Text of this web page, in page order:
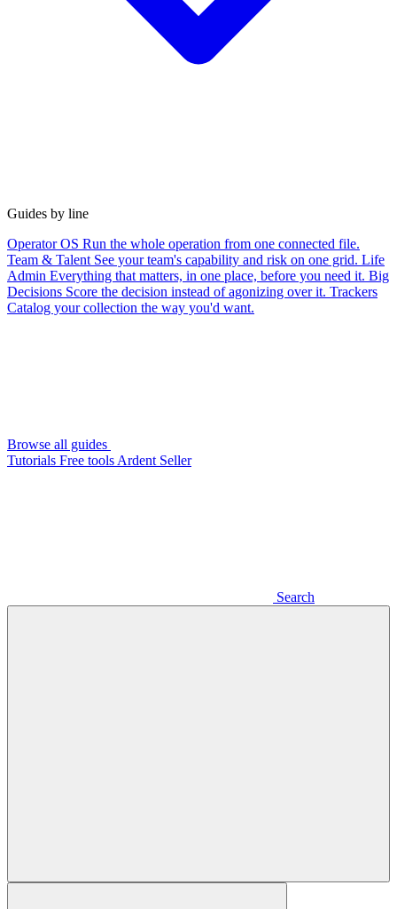
Guides by line
Operator OS Run the whole operation from one connected file.
Team & Talent See your team's capability and risk on one grid. Life
Admin Everything that matters, in one place, before you need it. Big
Decisions Score the decision instead of agonizing over it. Trackers
Catalog your collection the way you'd want.
Browse all guides
Tutorials Free tools Ardent Seller
Search